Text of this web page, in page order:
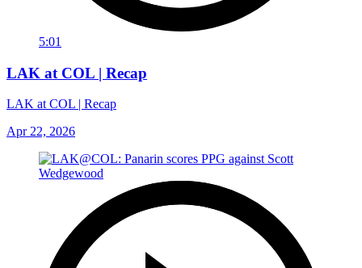
5:01
LAK at COL | Recap
LAK at COL | Recap
Apr 22, 2026